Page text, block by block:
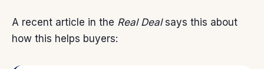
A recent article in the Real Dealsays this about
how this helps buyers: